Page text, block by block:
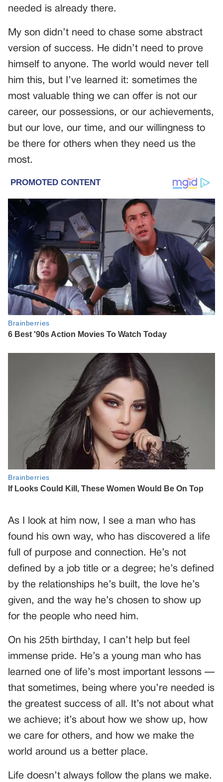
needed is already there.
My son didn’t need to chase some abstract
version of success. He didn’t need to prove
himself to anyone. The world would never tell
him this, but I’ve learned it: sometimes the
most valuable thing we can offer is not our
career, our possessions, or our achievements,
but our love, our time, and our willingness to
be there for others when they need us the
most.
As I look at him now, I see a man who has
found his own way, who has discovered a life
full of purpose and connection. He’s not
defined by a job title or a degree; he’s defined
by the relationships he’s built, the love he’s
given, and the way he’s chosen to show up
for the people who need him.
On his 25th birthday, I can’t help but feel
immense pride. He’s a young man who has
learned one of life’s most important lessons —
that sometimes, being where you’re needed is
the greatest success of all. It’s not about what
we achieve; it’s about how we show up, how
we care for others, and how we make the
world around us a better place.
Life doesn’t always follow the plans we make.